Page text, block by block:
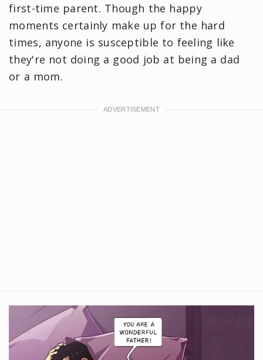
first-time parent. Though the happy
moments certainly make up for the hard
times, anyone is susceptible to feeling like
they're not doing a good job at being a dad
or a mom.